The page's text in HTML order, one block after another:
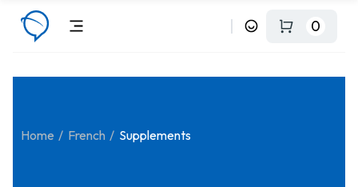
0
Home French Supplements